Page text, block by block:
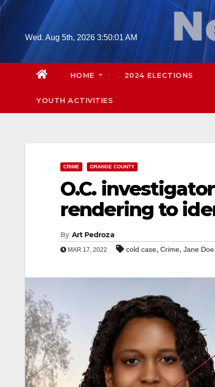
Skip
contentWed. Aug 5th, 2026 3:50:02 AM
HOME 2024 ELECTIONS
YOUTH ACTIVITIES
CRIME ORANGE COUNTY
O.C.
rendering to
By Art Pedroza
MAR 17, 2022 cold case, Crime, Jane Doe,